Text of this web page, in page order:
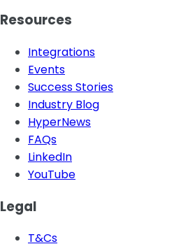
Resources
Integrations
Events
Success Stories
Industry Blog
HyperNews
FAQs
LinkedIn
YouTube
Legal
T&Cs